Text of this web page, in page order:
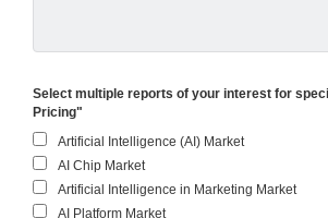
Select multiple reports of your interest for
Pricing"